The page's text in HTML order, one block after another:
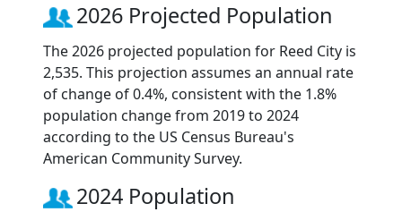
2026 Projected Population
The 2026 projected population for Reed City is
2,535. This projection assumes an annual rate
of change of 0.4%, consistent with the 1.8%
population change from 2019 to 2024
according to the US Census Bureau's
American Community Survey.
2024 Population